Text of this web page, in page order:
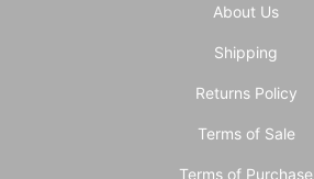
About Us
Shipping
Returns Policy
Terms of Sale
Terms of Purchase